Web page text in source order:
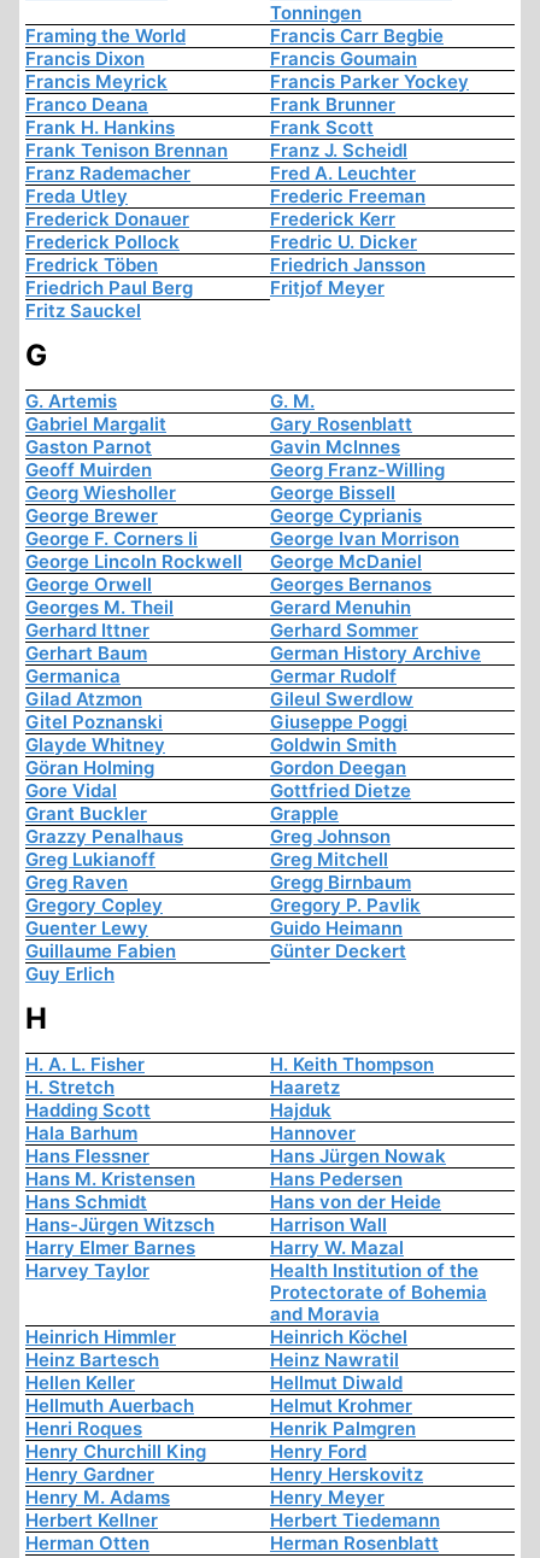
Tonningen
Framing the World
Francis Carr Begbie
Francis Dixon
Francis Goumain
Francis Meyrick
Francis Parker Yockey
Franco Deana
Frank Brunner
Frank H. Hankins
Frank Scott
Frank Tenison Brennan
Franz J. Scheidl
Franz Rademacher
Fred A. Leuchter
Freda Utley
Frederic Freeman
Frederick Donauer
Frederick Kerr
Frederick Pollock
Fredric U. Dicker
Fredrick Töben
Friedrich Jansson
Friedrich Paul Berg
Fritjof Meyer
Fritz Sauckel
G
G. Artemis
G. M.
Gabriel Margalit
Gary Rosenblatt
Gaston Parnot
Gavin McInnes
Geoff Muirden
Georg Franz-Willing
Georg Wiesholler
George Bissell
George Brewer
George Cyprianis
George F. Corners Ii
George Ivan Morrison
George Lincoln Rockwell
George McDaniel
George Orwell
Georges Bernanos
Georges M. Theil
Gerard Menuhin
Gerhard Ittner
Gerhard Sommer
Gerhart Baum
German History Archive
Germanica
Germar Rudolf
Gilad Atzmon
Gileul Swerdlow
Gitel Poznanski
Giuseppe Poggi
Glayde Whitney
Goldwin Smith
Göran Holming
Gordon Deegan
Gore Vidal
Gottfried Dietze
Grant Buckler
Grapple
Grazzy Penalhaus
Greg Johnson
Greg Lukianoff
Greg Mitchell
Greg Raven
Gregg Birnbaum
Gregory Copley
Gregory P. Pavlik
Guenter Lewy
Guido Heimann
Guillaume Fabien
Günter Deckert
Guy Erlich
H
H. A. L. Fisher
H. Keith Thompson
H. Stretch
Haaretz
Hadding Scott
Hajduk
Hala Barhum
Hannover
Hans Flessner
Hans Jürgen Nowak
Hans M. Kristensen
Hans Pedersen
Hans Schmidt
Hans von der Heide
Hans-Jürgen Witzsch
Harrison Wall
Harry Elmer Barnes
Harry W. Mazal
Harvey Taylor
Health Institution of the
Protectorate of Bohemia
and Moravia
Heinrich Himmler
Heinrich Köchel
Heinz Bartesch
Heinz Nawratil
Hellen Keller
Hellmut Diwald
Hellmuth Auerbach
Helmut Krohmer
Henri Roques
Henrik Palmgren
Henry Churchill King
Henry Ford
Henry Gardner
Henry Herskovitz
Henry M. Adams
Henry Meyer
Herbert Kellner
Herbert Tiedemann
Herman Otten
Herman Rosenblatt